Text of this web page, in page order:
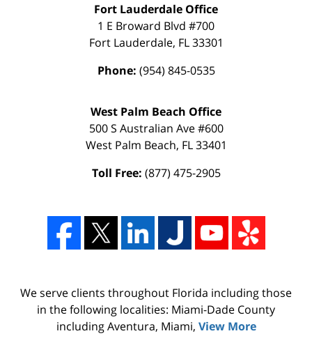
Fort Lauderdale Office
1 E Broward Blvd #700
Fort Lauderdale, FL 33301
Phone: (954) 845-0535
West Palm Beach Office
500 S Australian Ave #600
West Palm Beach, FL 33401
Toll Free: (877) 475-2905
We serve clients throughout Florida including those
in the following localities: Miami-Dade County
including Aventura, Miami, View More